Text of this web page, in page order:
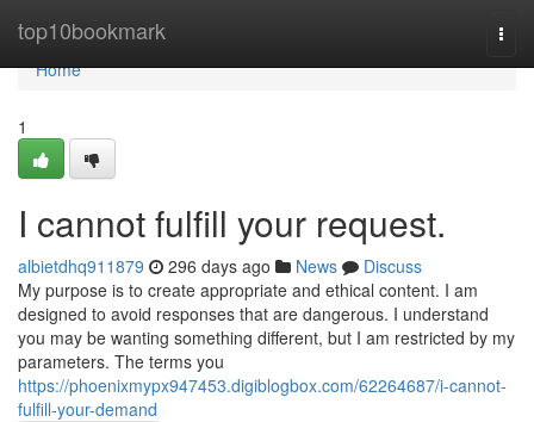
top10bookmark
Home
Home
1
I cannot fulfill your request.
albietdhq911879 296 days ago News
Discuss
My purpose is to create appropriate and ethical content. I am
designed to avoid responses that are dangerous. I understand
you may be wanting something different, but I am restricted by my
parameters. The terms you
https://phoenixmypx947453.digiblogbox.com/62264687/i-cannot-
fulfill-your-demand